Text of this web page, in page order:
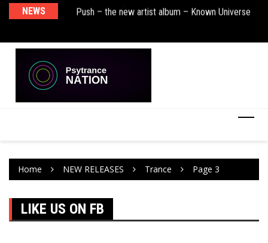
NEWS
Remix) Push – the new artist album – Known Universe
Home NEW RELEASES Trance Page 3
LIKE US ON FB